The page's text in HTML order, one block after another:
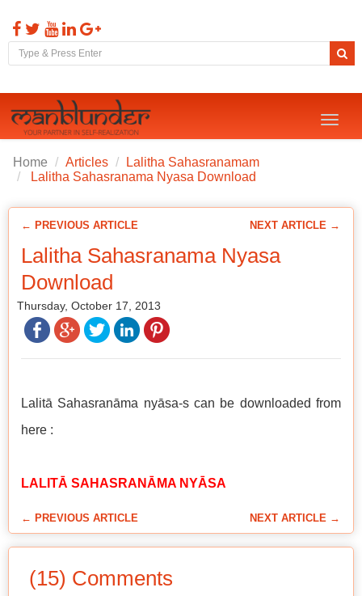
Toggle
Home Articles
Lalitha Sahasranamam
Lalitha Sahasranama Nyasa Download
← PREVIOUS ARTICLE NEXT ARTICLE →
Lalitha Sahasranama Nyasa
Download
Thursday, October 17, 2013
Lalitā Sahasranāma nyāsa-s can be downloaded from
here :
LALITĀ SAHASRANĀMA NYĀSA
← PREVIOUS ARTICLE NEXT ARTICLE →
(15) Comments